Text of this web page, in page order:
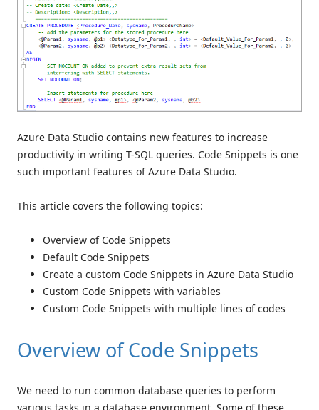
Azure Data Studio contains new features to increase
productivity in writing T-SQL queries. Code Snippets is one
such important features of Azure Data Studio.
This article covers the following topics:
Overview of Code Snippets
Default Code Snippets
Create a custom Code Snippets in Azure Data Studio
Custom Code Snippets with variables
Custom Code Snippets with multiple lines of codes
Overview of Code Snippets
We need to run common database queries to perform